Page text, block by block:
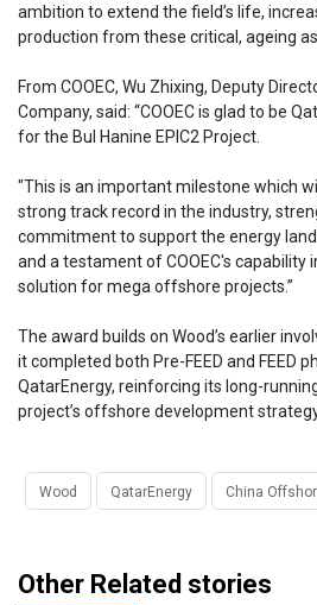
ambition to extend the field’s life,
production from these critical, ageing
From COOEC, Wu Zhixing, Deputy
Company, said: “COOEC is glad to be
for the Bul Hanine EPIC2 Project.
"This is an important milestone which
strong track record in the industry,
commitment to support the energy
and a testament of COOEC's capability
solution for mega offshore projects.”
The award builds on Wood’s earlier
it completed both Pre-FEED and FEED
QatarEnergy, reinforcing its long-
project’s offshore development
Wood QatarEnergy China
Other Related stories